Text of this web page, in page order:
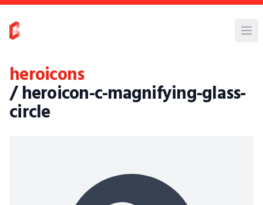
heroicons
/ heroicon-c-magnifying-glass-
circle